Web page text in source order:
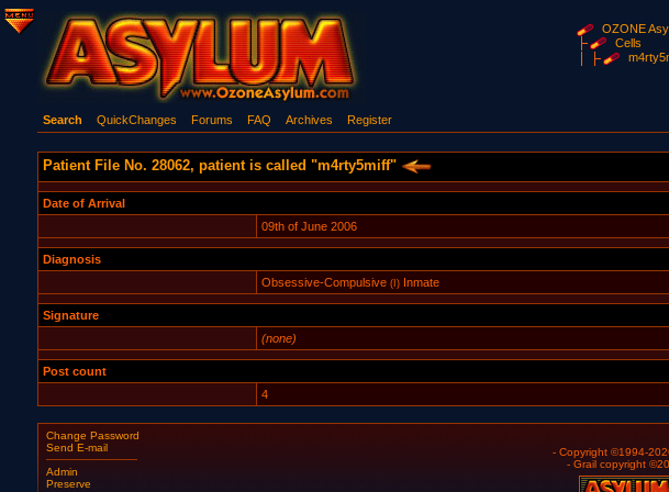
OZONE
Cells
Search QuickChanges Forums FAQ Archives Register
Patient File No. 28062, patient is called "m4rty5miff"
Date of Arrival
09th of June 2006
Diagnosis
Obsessive-Compulsive(I)Inmate
Signature
(none)
Post count
4
Change Password
Send E-mail
Admin
Preserve
- Copyright ©1994-
- Grail copyright